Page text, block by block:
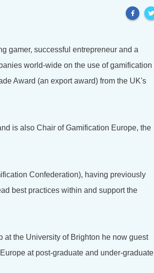
gamer, successful entrepreneur and a
world-wide on the use of gamification
Award (an export award) from the UK's
is also Chair of Gamification Europe, the
Confederation), having previously
best practices within and support the
at the University of Brighton he now guest
at post-graduate and under-graduate